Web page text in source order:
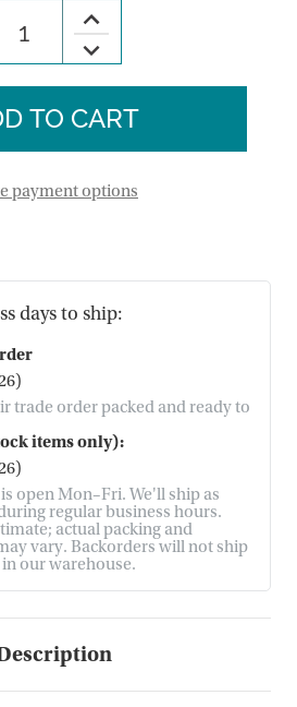
Decrease
Quantity
Sisal
Ornament
Increase
Quantity
of
Rainbow
Sisal
payment options
days to ship:
trade order packed and ready to
items only):
open Mon–Fri. We'll ship as
regular business hours.
actual packing and
vary. Backorders will not ship
our warehouse.